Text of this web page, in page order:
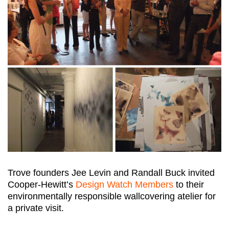
Trove founders Jee Levin and Randall Buck invited
Cooper-Hewitt’s Design Watch Members to their
environmentally responsible wallcovering atelier for
a private visit.